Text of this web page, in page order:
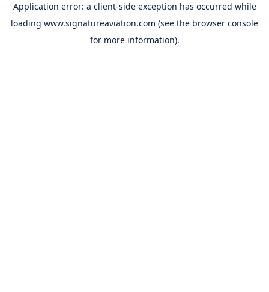
Application error: a client-side exception has occurred while
loading www.signatureaviation.com (see the browser console
for more information).